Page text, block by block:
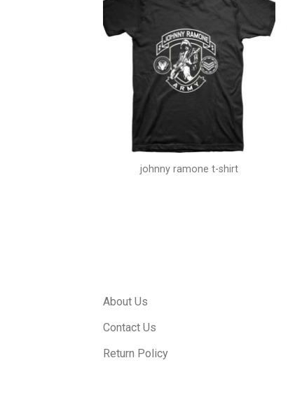
johnny ramone t-shirt
About Us
Contact Us
Return Policy